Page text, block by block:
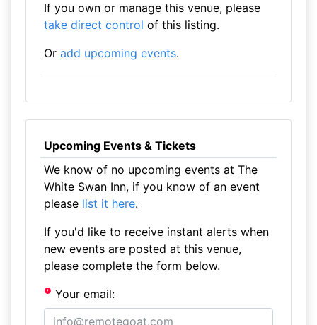
If you own or manage this venue, please
take direct control of this listing.
Or add upcoming events.
Upcoming Events & Tickets
We know of no upcoming events at The
White Swan Inn, if you know of an event
please list it here.
If you'd like to receive instant alerts when
new events are posted at this venue,
please complete the form below.
Your email: